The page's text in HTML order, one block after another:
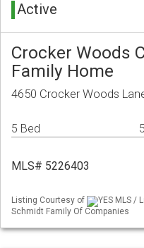
Active
Crocker Woods
Family Home
4650 Crocker Woods
5 Bed
MLS# 5226403
Listing Courtesy of
YES MLS /
Schmidt Family Of Companies